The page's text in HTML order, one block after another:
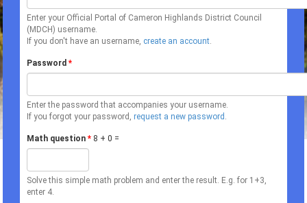
Enter your Official Portal of Cameron Highlands District Council
(MDCH) username.
If you don't have an username, create an account.
Password*
Enter the password that accompanies your username.
If you forgot your password,request a new password .
Math question* 8 + 0 =
Solve this simple math problem and enter the result. E.g. for 1+3,
enter 4.